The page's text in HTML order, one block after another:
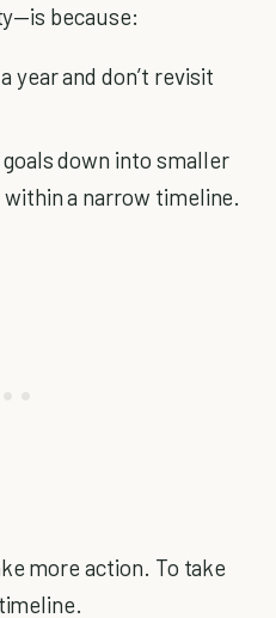
because:
year and don’t revisit
goals down into smaller
a narrow timeline.
more action. To take